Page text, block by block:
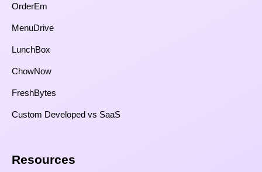
OrderEm
MenuDrive
LunchBox
ChowNow
FreshBytes
Custom Developed vs SaaS​
Resources​